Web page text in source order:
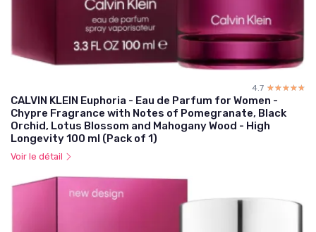
4.7 ☆☆☆☆☆
★★★★★
CALVIN KLEIN Euphoria - Eau de Parfum for Women -
Chypre Fragrance with Notes of Pomegranate, Black
Orchid, Lotus Blossom and Mahogany Wood - High
Longevity 100 ml (Pack of 1)
Voir le détail